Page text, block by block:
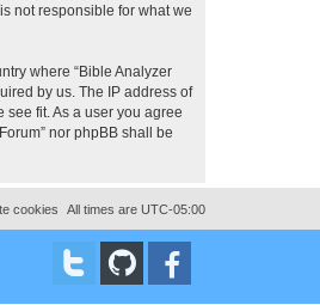
not responsible for what we
where “Bible Analyzer
by us. The IP address of
fit. As a user you agree
nor phpBB shall be
All times are UTC-05:00
cookies